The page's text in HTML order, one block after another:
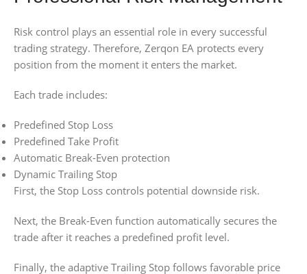
Risk control plays an essential role in every successful
trading strategy. Therefore, Zerqon EA protects every
position from the moment it enters the market.
Each trade includes:
Predefined Stop Loss
Predefined Take Profit
Automatic Break-Even protection
Dynamic Trailing Stop
First, the Stop Loss controls potential downside risk.
Next, the Break-Even function automatically secures the
trade after it reaches a predefined profit level.
Finally, the adaptive Trailing Stop follows favorable price